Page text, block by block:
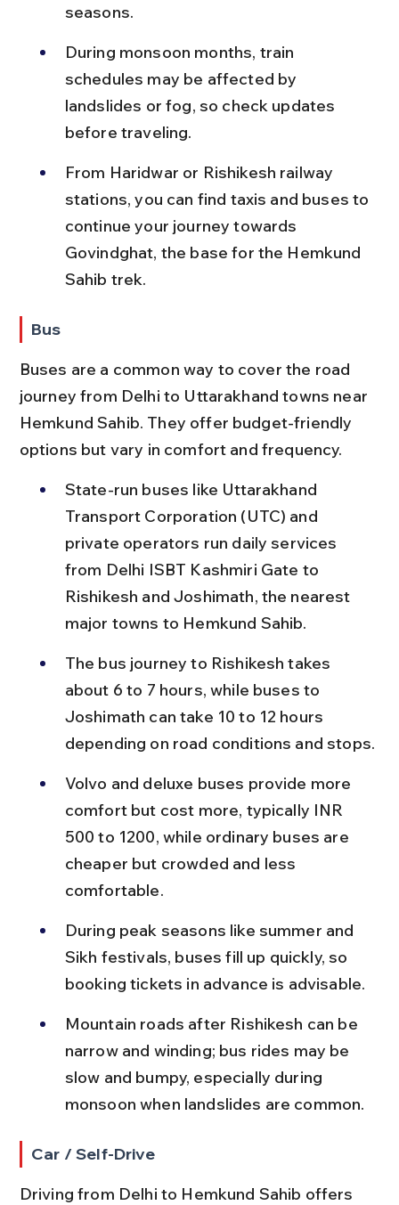
seasons.
During monsoon months, train
schedules may be affected by
landslides or fog, so check updates
before traveling.
From Haridwar or Rishikesh railway
stations, you can find taxis and buses to
continue your journey towards
Govindghat, the base for the Hemkund
Sahib trek.
Bus
Buses are a common way to cover the road
journey from Delhi to Uttarakhand towns near
Hemkund Sahib. They offer budget-friendly
options but vary in comfort and frequency.
State-run buses like Uttarakhand
Transport Corporation (UTC) and
private operators run daily services
from Delhi ISBT Kashmiri Gate to
Rishikesh and Joshimath, the nearest
major towns to Hemkund Sahib.
The bus journey to Rishikesh takes
about 6 to 7 hours, while buses to
Joshimath can take 10 to 12 hours
depending on road conditions and stops.
Volvo and deluxe buses provide more
comfort but cost more, typically INR
500 to 1200, while ordinary buses are
cheaper but crowded and less
comfortable.
During peak seasons like summer and
Sikh festivals, buses fill up quickly, so
booking tickets in advance is advisable.
Mountain roads after Rishikesh can be
narrow and winding; bus rides may be
slow and bumpy, especially during
monsoon when landslides are common.
Car / Self-Drive
Driving from Delhi to Hemkund Sahib offers